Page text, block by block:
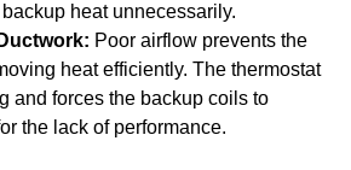
heat unnecessarily.
Poor airflow prevents the
heat efficiently. The thermostat
and forces the backup coils to
the lack of performance.